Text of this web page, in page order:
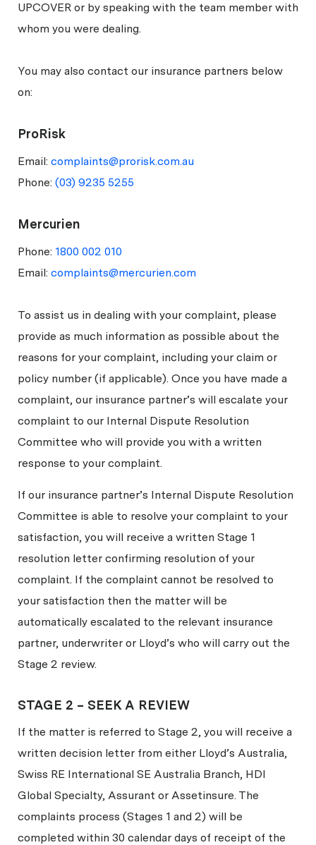
UPCOVER or by speaking with the team member with
whom you were dealing.
You may also contact our insurance partners below
on:
ProRisk
Email: complaints@prorisk.com.au
Phone: (03) 9235 5255
Mercurien
Phone: 1800 002 010
Email: complaints@mercurien.com
To assist us in dealing with your complaint, please
provide as much information as possible about the
reasons for your complaint, including your claim or
policy number (if applicable). Once you have made a
complaint, our insurance partner’s will escalate your
complaint to our Internal Dispute Resolution
Committee who will provide you with a written
response to your complaint.
If our insurance partner’s Internal Dispute Resolution
Committee is able to resolve your complaint to your
satisfaction, you will receive a written Stage 1
resolution letter confirming resolution of your
complaint. If the complaint cannot be resolved to
your satisfaction then the matter will be
automatically escalated to the relevant insurance
partner, underwriter or Lloyd’s who will carry out the
Stage 2 review.
STAGE 2 – SEEK A REVIEW
If the matter is referred to Stage 2, you will receive a
written decision letter from either Lloyd’s Australia,
Swiss RE International SE Australia Branch, HDI
Global Specialty, Assurant or Assetinsure. The
complaints process (Stages 1 and 2) will be
completed within 30 calendar days of receipt of the